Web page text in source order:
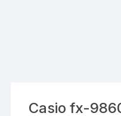
Casio fx-